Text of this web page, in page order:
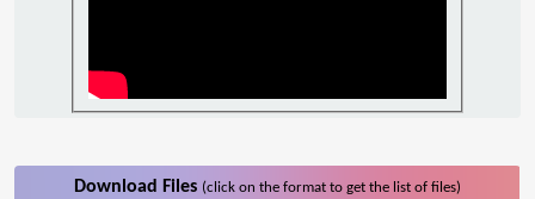
Download Files (click on the format to get the list of files)